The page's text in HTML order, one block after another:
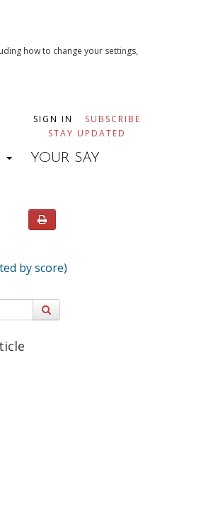
how to change your settings,
SIGN IN
SUBSCRIBE
STAY UPDATED
YOUR SAY
by score)